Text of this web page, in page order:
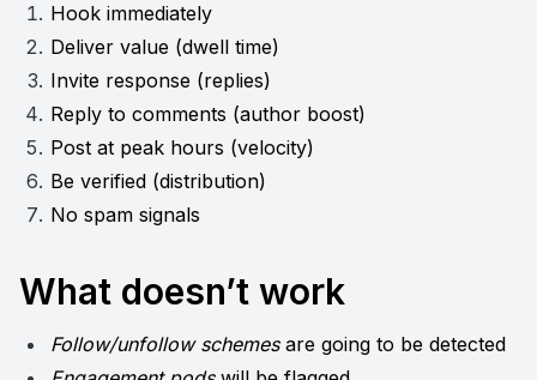
Hook immediately
Deliver value (dwell time)
Invite response (replies)
Reply to comments (author boost)
Post at peak hours (velocity)
Be verified (distribution)
No spam signals
What doesn’t work
Follow/unfollow schemes are going to be detected